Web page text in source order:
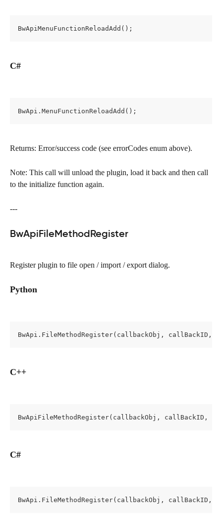
BwApiMenuFunctionReloadAdd();
C#
BwApi.MenuFunctionReloadAdd();
Returns: Error/success code (see errorCodes enum above).
Note: This call will unload the plugin, load it back and then call
to the initialize function again.
---
BwApiFileMethodRegister
Register plugin to file open / import / export dialog.
Python
BwApi.FileMethodRegister(callbackObj,
C++
BwApiFileMethodRegister(callbackObj,
C#
BwApi.FileMethodRegister(callbackObj,